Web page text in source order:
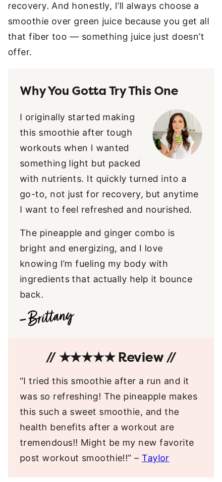
recovery. And honestly, I’ll always choose a
smoothie over green juice because you get all
that fiber too — something juice just doesn’t
offer.
Why You Gotta Try This One
I originally started making
this smoothie after tough
workouts when I wanted
something light but packed
with nutrients. It quickly turned into a
go-to, not just for recovery, but anytime
I want to feel refreshed and nourished.
The pineapple and ginger combo is
bright and energizing, and I love
knowing I’m fueling my body with
ingredients that actually help it bounce
back.
// ★★★★★ Review //
“I tried this smoothie after a run and it
was so refreshing! The pineapple makes
this such a sweet smoothie, and the
health benefits after a workout are
tremendous!! Might be my new favorite
post workout smoothie!!” –Taylor